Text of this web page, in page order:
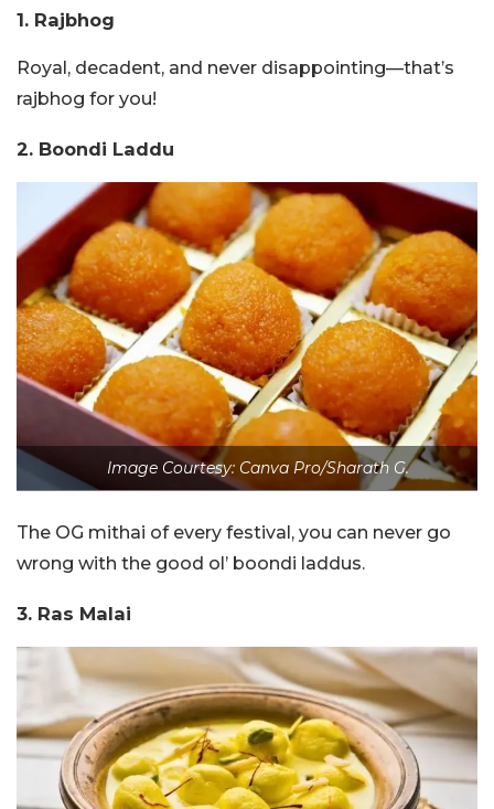
1. Rajbhog
Royal, decadent, and never disappointing—that’s
rajbhog for you!
2. Boondi Laddu
Image Courtesy: Canva Pro/Sharath G.
The OG mithai of every festival, you can never go
wrong with the good ol’ boondi laddus.
3. Ras Malai